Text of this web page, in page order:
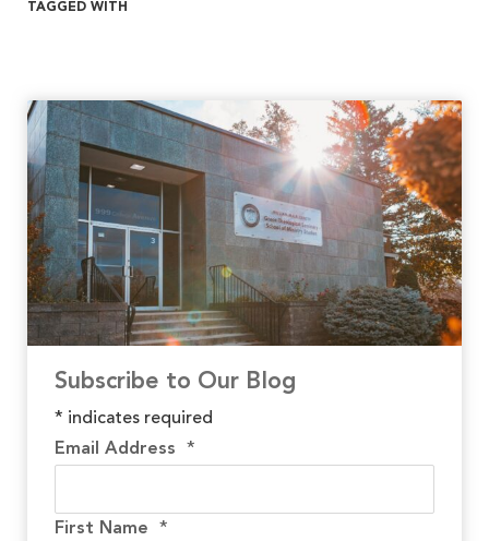
TAGGED WITH
Subscribe to Our Blog
* indicates required
Email Address *
First Name *